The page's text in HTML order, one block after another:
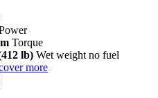
Torque
lb) Wet weight no fuel
more